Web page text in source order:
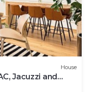
House
Jacuzzi and